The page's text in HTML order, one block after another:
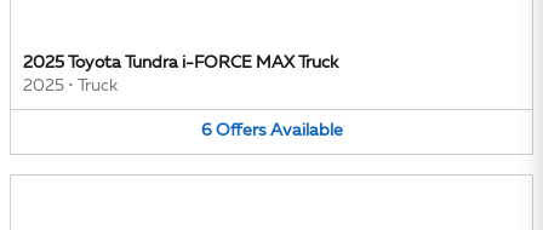
2025 Toyota Tundra i-FORCE MAX Truck
2025 • Truck
6 Offers Available